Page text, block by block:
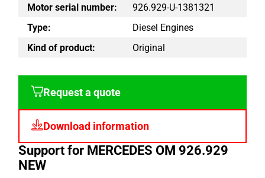
Motor serial number:
926.929-U-1381321
Type:
Diesel Engines
Kind of product:
Original
Request a quote
Download information
Support for MERCEDES OM 926.929
NEW